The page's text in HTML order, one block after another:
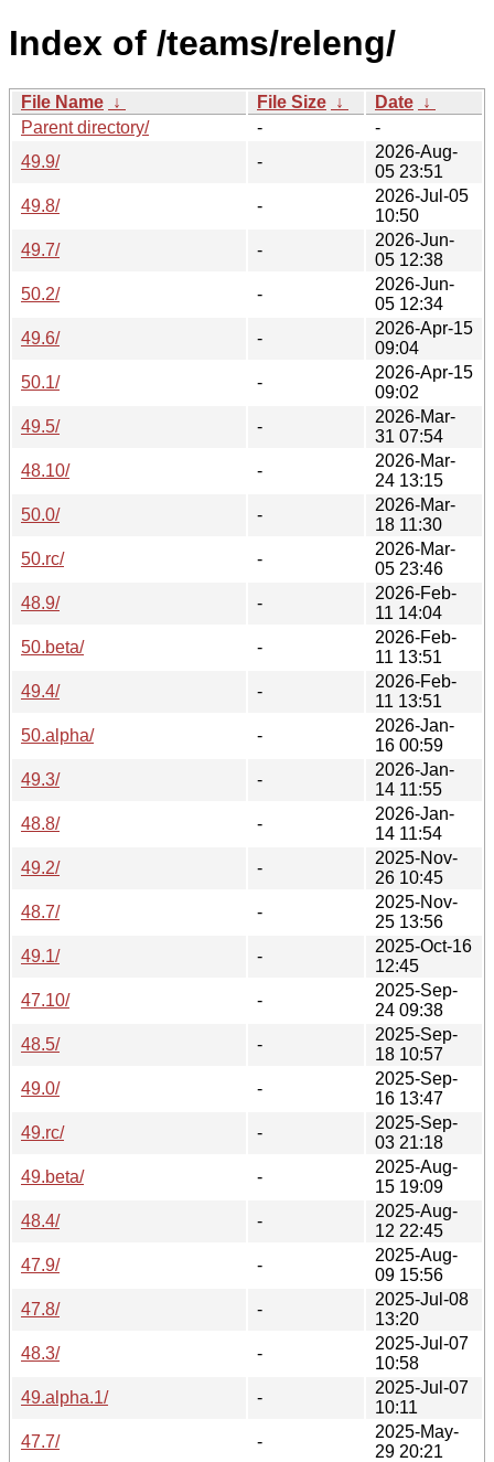
Index of /teams/releng/
File Name ↓ File Size ↓ Date ↓
Parent directory/
-
-
49.9/
-
2026-Aug-
05 23:51
49.8/
-
2026-Jul-05
10:50
49.7/
-
2026-Jun-
05 12:38
50.2/
-
2026-Jun-
05 12:34
49.6/
-
2026-Apr-15
09:04
50.1/
-
2026-Apr-15
09:02
49.5/
-
2026-Mar-
31 07:54
48.10/
-
2026-Mar-
24 13:15
50.0/
-
2026-Mar-
18 11:30
50.rc/
-
2026-Mar-
05 23:46
48.9/
-
2026-Feb-
11 14:04
50.beta/
-
2026-Feb-
11 13:51
49.4/
-
2026-Feb-
11 13:51
50.alpha/
-
2026-Jan-
16 00:59
49.3/
-
2026-Jan-
14 11:55
48.8/
-
2026-Jan-
14 11:54
49.2/
-
2025-Nov-
26 10:45
48.7/
-
2025-Nov-
25 13:56
49.1/
-
2025-Oct-16
12:45
47.10/
-
2025-Sep-
24 09:38
48.5/
-
2025-Sep-
18 10:57
49.0/
-
2025-Sep-
16 13:47
49.rc/
-
2025-Sep-
03 21:18
49.beta/
-
2025-Aug-
15 19:09
48.4/
-
2025-Aug-
12 22:45
47.9/
-
2025-Aug-
09 15:56
47.8/
-
2025-Jul-08
13:20
48.3/
-
2025-Jul-07
10:58
49.alpha.1/
-
2025-Jul-07
10:11
47.7/
-
2025-May-
29 20:21